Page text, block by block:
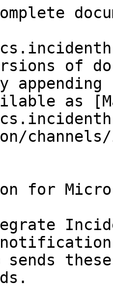
of
as
for
sends